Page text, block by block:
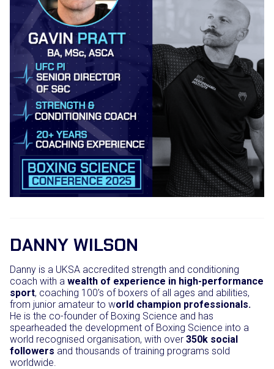
DANNY WILSON
Danny is a UKSA accredited strength and conditioning
coach with a wealth of experience in high-performance
sport, coaching 100’s of boxers of all ages and abilities,
from junior amateur to world champion professionals.
He is the co-founder of Boxing Science and has
spearheaded the development of Boxing Science into a
world recognised organisation, with over 350k social
followers and thousands of training programs sold
worldwide.